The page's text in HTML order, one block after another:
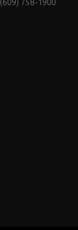
(609) 758-1900